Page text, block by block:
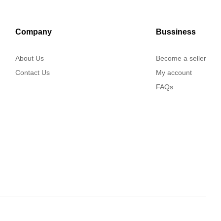
Company
About Us
Contact Us
Bussiness
Become a seller
My account
FAQs